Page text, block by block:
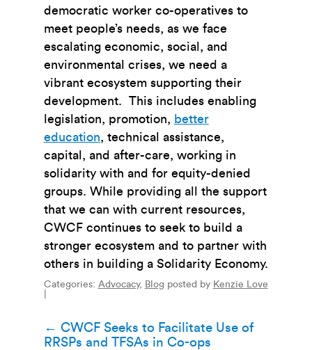
democratic worker co-operatives to
meet people’s needs, as we face
escalating economic, social, and
environmental crises, we need a
vibrant ecosystem supporting their
development. This includes enabling
legislation, promotion, better
education, technical assistance,
capital, and after-care, working in
solidarity with and for equity-denied
groups. While providing all the support
that we can with current resources,
CWCF continues to seek to build a
stronger ecosystem and to partner with
others in building a Solidarity Economy.
Categories: Advocacy, Blog posted by Kenzie Love
Post
← CWCF Seeks to Facilitate Use of
RRSPs and TFSAs in Co-ops